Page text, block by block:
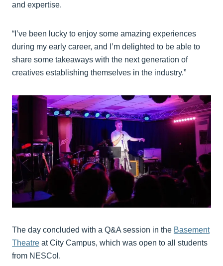
and expertise.
“I’ve been lucky to enjoy some amazing experiences
during my early career, and I’m delighted to be able to
share some takeaways with the next generation of
creatives establishing themselves in the industry.”
The day concluded with a Q&A session in the Basement
Theatre at City Campus, which was open to all students
from NESCol.